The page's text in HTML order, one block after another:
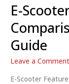
E-
Guide
Leave a Comment
E-Scooter